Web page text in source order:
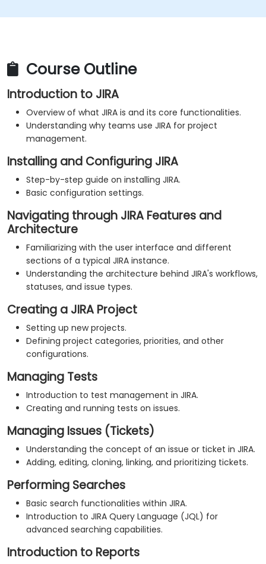
Course Outline
Introduction to JIRA
Overview of what JIRA is and its core functionalities.
Understanding why teams use JIRA for project
management.
Installing and Configuring JIRA
Step-by-step guide on installing JIRA.
Basic configuration settings.
Navigating through JIRA Features and
Architecture
Familiarizing with the user interface and different
sections of a typical JIRA instance.
Understanding the architecture behind JIRA's workflows,
statuses, and issue types.
Creating a JIRA Project
Setting up new projects.
Defining project categories, priorities, and other
configurations.
Managing Tests
Introduction to test management in JIRA.
Creating and running tests on issues.
Managing Issues (Tickets)
Understanding the concept of an issue or ticket in JIRA.
Adding, editing, cloning, linking, and prioritizing tickets.
Performing Searches
Basic search functionalities within JIRA.
Introduction to JIRA Query Language (JQL) for
advanced searching capabilities.
Introduction to Reports